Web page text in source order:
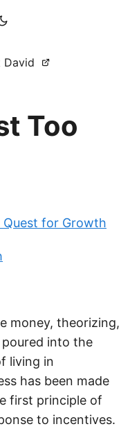
David
Too
money, theorizing,
into the
living in
has been made
first principle of
to incentives.